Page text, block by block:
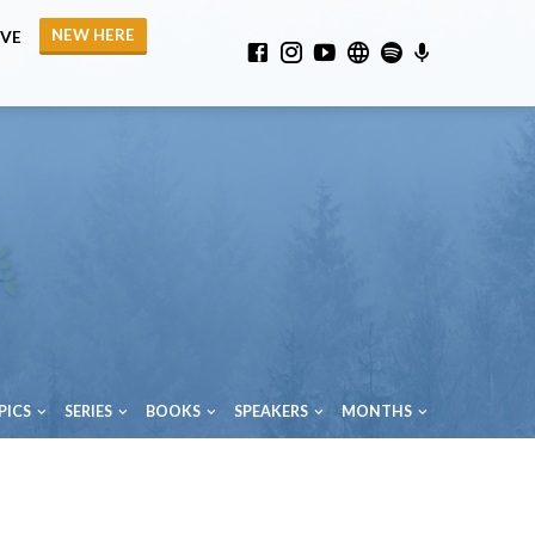
NEW HERE
SERIES BOOKS SPEAKERS MONTHS